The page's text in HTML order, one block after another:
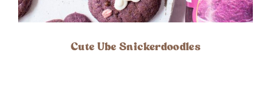
Cute Ube Snickerdoodles